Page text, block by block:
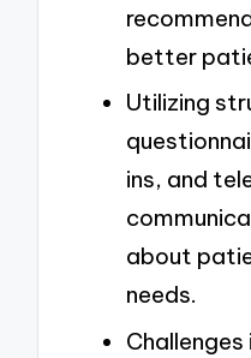
better
Utilizing
ins, and
about
needs.